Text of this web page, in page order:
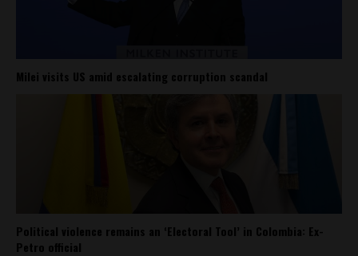
Milei visits US amid escalating corruption scandal
Political violence remains an ‘Electoral Tool’ in Colombia: Ex-
Petro official